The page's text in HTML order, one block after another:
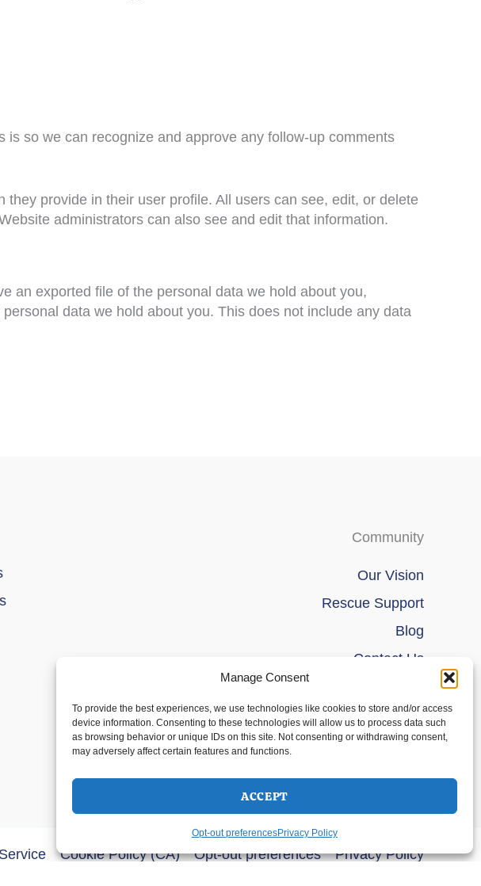
Manage Consent
To provide the best experiences, we use technologies like cookies to store and/or access
device information. Consenting to these technologies will allow us to process data such
as browsing behavior or unique IDs on this site. Not consenting or withdrawing consent,
may adversely affect certain features and functions.
ACCEPT
Opt-out preferencesPrivacy Policy
so we can recognize and approve any follow-up comments
provide in their user profile. All users can see, edit, or delete
administrators can also see and edit that information.
an exported file of the personal data we hold about you,
data we hold about you. This does not include any data
Community
Our Vision
Rescue Support
Blog
Contact Us
Cookie Policy (CA) Opt-out preferences Privacy Policy